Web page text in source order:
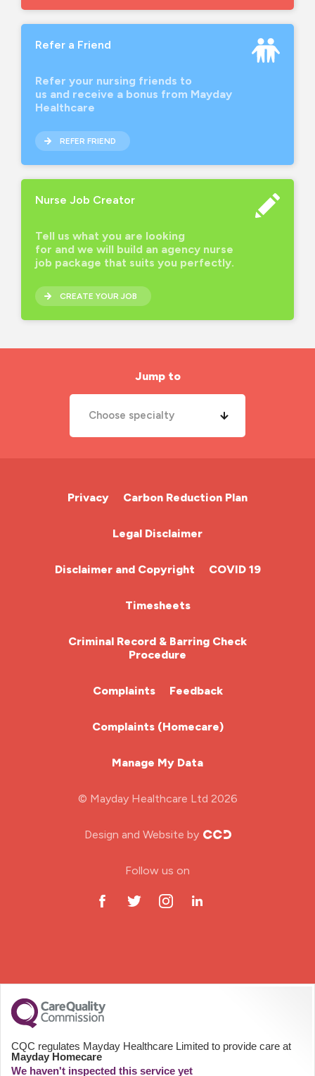
Refer a Friend
Refer your nursing friends to
us and receive a bonus from Mayday
Healthcare
REFER FRIEND
Nurse Job Creator
Tell us what you are looking
for and we will build an agency nurse
job package that suits you perfectly.
CREATE YOUR JOB
Jump to
Choose specialty
Cardiac Nurse
Chemotherapy Nurse
Community Nurse
HCA (Health Care Assistant)
HDU
Practitioner Nurse
Privacy Carbon Reduction Plan
Legal Disclaimer
Disclaimer and Copyright COVID 19
Timesheets
Criminal Record & Barring Check
Procedure
Complaints Feedback
Complaints (Homecare)
Manage My Data
© Mayday Healthcare Ltd 2026
Design and Website by
Follow us on
CQC regulates Mayday Healthcare Limited to provide care at
Mayday Homecare
We haven't inspected this service yet